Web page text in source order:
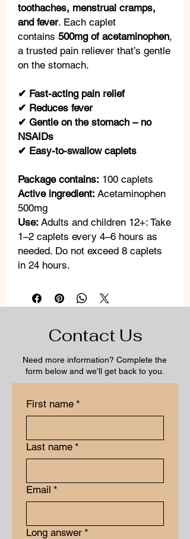
toothaches, menstrual cramps,
and fever. Each caplet
contains 500mg of acetaminophen,
a trusted pain reliever that’s gentle
on the stomach.
✔ Fast-acting pain relief
✔ Reduces fever
✔ Gentle on the stomach – no
NSAIDs
✔ Easy-to-swallow caplets
Package contains: 100 caplets
Active ingredient: Acetaminophen
500mg
Use: Adults and children 12+: Take
1–2 caplets every 4–6 hours as
needed. Do not exceed 8 caplets
in 24 hours.
Contact Us
Need more information? Complete the
form below and we’ll get back to you.
First name *
Last name *
Email *
Long answer *